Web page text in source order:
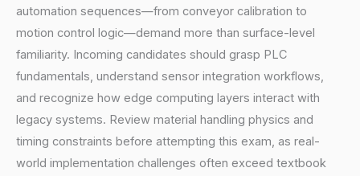
automation sequences—from conveyor calibration to
motion control logic—demand more than surface-level
familiarity. Incoming candidates should grasp PLC
fundamentals, understand sensor integration workflows,
and recognize how edge computing layers interact with
legacy systems. Review material handling physics and
timing constraints before attempting this exam, as real-
world implementation challenges often exceed textbook